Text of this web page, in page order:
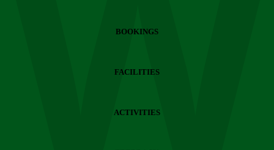
BOOKINGS
FACILITIES
ACTIVITIES